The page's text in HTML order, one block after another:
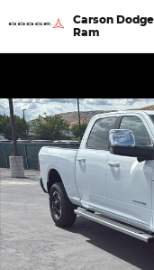
Carson
Ram
New 2026 Ram 3500